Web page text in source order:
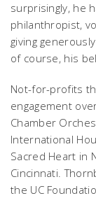
surprisingly, he
philanthropist,
giving
of course, his
Not-for-profits
engagement
Chamber
International
Sacred Heart in
Cincinnati.
the UC